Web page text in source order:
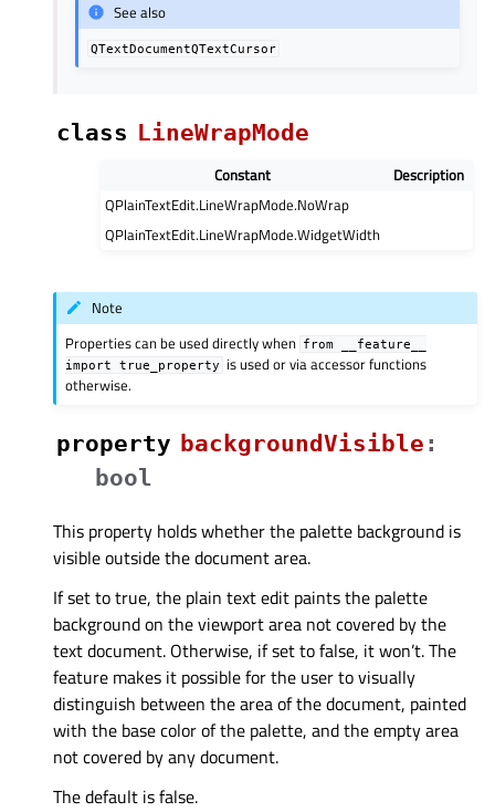
See also
QTextDocumentQTextCursor
class LineWrapMode
Constant
Description
QPlainTextEdit.LineWrapMode.NoWrap
QPlainTextEdit.LineWrapMode.WidgetWidth
Note
Properties can be used directly when from
__feature__
import
true_property
is used or via accessor functions
otherwise.
property backgroundVisibleᅟ :
bool
This property holds whether the palette background is
visible outside the document area.
If set to true, the plain text edit paints the palette
background on the viewport area not covered by the
text document. Otherwise, if set to false, it won’t. The
feature makes it possible for the user to visually
distinguish between the area of the document, painted
with the base color of the palette, and the empty area
not covered by any document.
The default is false.